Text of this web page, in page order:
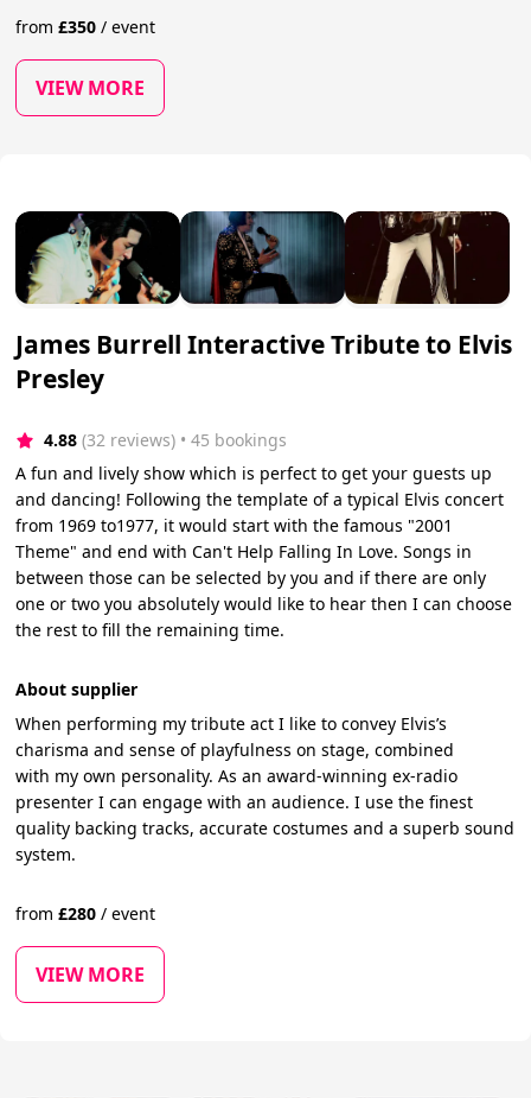
from£350 / event
VIEW MORE
James Burrell Interactive Tribute to Elvis
Presley
4.88 (32 reviews) • 45 bookings
A fun and lively show which is perfect to get your guests up
and dancing! Following the template of a typical Elvis concert
from 1969 to1977, it would start with the famous "2001
Theme" and end with Can't Help Falling In Love. Songs in
between those can be selected by you and if there are only
one or two you absolutely would like to hear then I can choose
the rest to fill the remaining time.
About supplier
When performing my tribute act I like to convey Elvis’s
charisma and sense of playfulness on stage, combined
with my own personality. As an award-winning ex-radio
presenter I can engage with an audience. I use the finest
quality backing tracks, accurate costumes and a superb sound
system.
from£280 / event
VIEW MORE